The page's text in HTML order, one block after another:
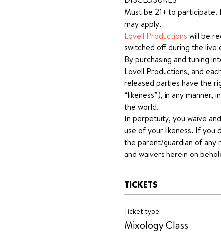
Must be 21+ to participate.
may apply.
Lovell Productions will be
switched off during the live
By purchasing and tuning
Lovell Productions, and
released parties have the
“likeness”), in any
the world.
In perpetuity, you waive
use of your likeness. If you
the parent/guardian of any
and waivers herein on
TICKETS
Ticket type
Mixology Class